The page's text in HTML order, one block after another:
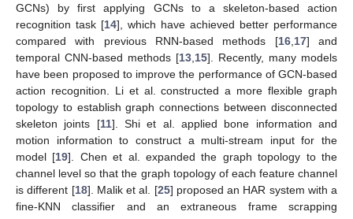
GCNs) by first applying GCNs to a skeleton-based action
recognition task [14], which have achieved better performance
compared with previous RNN-based methods [16, 17] and
temporal CNN-based methods [13 15]. Recently, many models
have been proposed to improve the performance of GCN-based
action recognition. Li et al. constructed a more flexible graph
topology to establish graph connections between disconnected
skeleton joints [11]. Shi et al. applied bone information and
motion information to construct a multi-stream input for the
model [19]. Chen et al. expanded the graph topology to the
channel level so that the graph topology of each feature channel
is different [18]. Malik et al. [25] proposed an HAR system with a
fine-KNN classifier and an extraneous frame scrapping